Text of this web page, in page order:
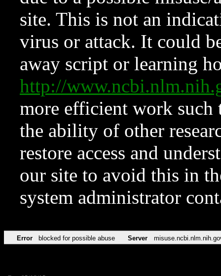
site. This is not an
virus or attack. It could
away script or learning
http://
more efficient work such
the ability of other
restore access and
our site to avoid this in
system administrator
Error blocked for possible abuse Server